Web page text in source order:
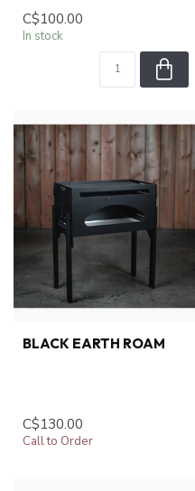
C$100.00
In stock
BLACK EARTH ROAM
C$130.00
Call to Order